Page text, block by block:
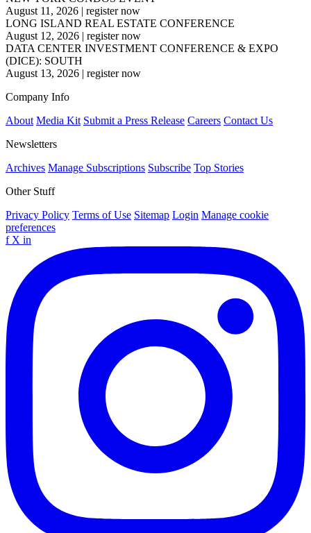
August 11, 2026 | register now
LONG ISLAND REAL ESTATE CONFERENCE
August 12, 2026 | register now
DATA CENTER INVESTMENT CONFERENCE & EXPO
(DICE): SOUTH
August 13, 2026 | register now
Company Info
About Media Kit Submit a Press Release Careers Contact Us
Newsletters
Archives Manage Subscriptions Subscribe Top Stories
Other Stuff
Privacy Policy Terms of Use Sitemap Login Manage cookie
preferences
f X in